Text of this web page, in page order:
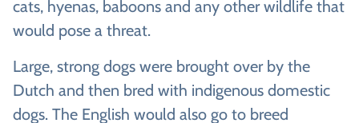
cats, hyenas, baboons and any other wildlife that
would pose a threat.
Large, strong dogs were brought over by the
Dutch and then bred with indigenous domestic
dogs. The English would also go to breed